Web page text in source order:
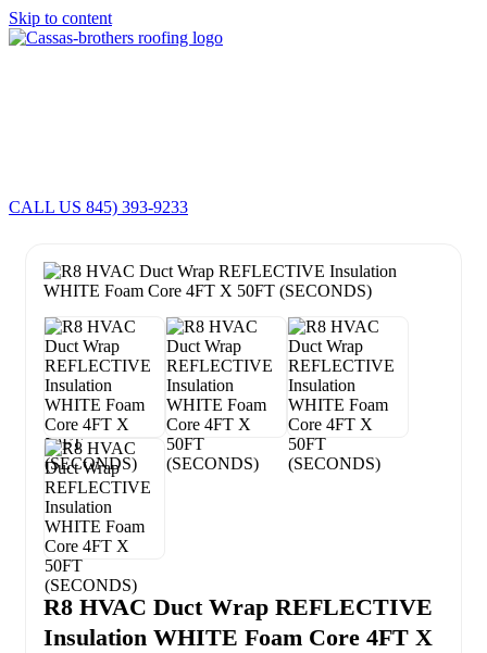
Skip to content
CALL US 845) 393-9233
R8 HVAC Duct Wrap REFLECTIVE
Insulation WHITE Foam Core 4FT X